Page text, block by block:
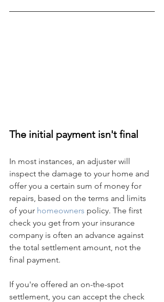
The initial payment isn't final
In most instances, an adjuster will
inspect the damage to your home and
offer you a certain sum of money for
repairs, based on the terms and limits
of your homeowners policy. The first
check you get from your insurance
company is often an advance against
the total settlement amount, not the
final payment.
If you're offered an on-the-spot
settlement, you can accept the check